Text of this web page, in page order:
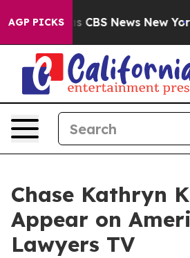
AGP PICKSwas CBS News New
Chase Kathryn
Appear on
Lawyers TV